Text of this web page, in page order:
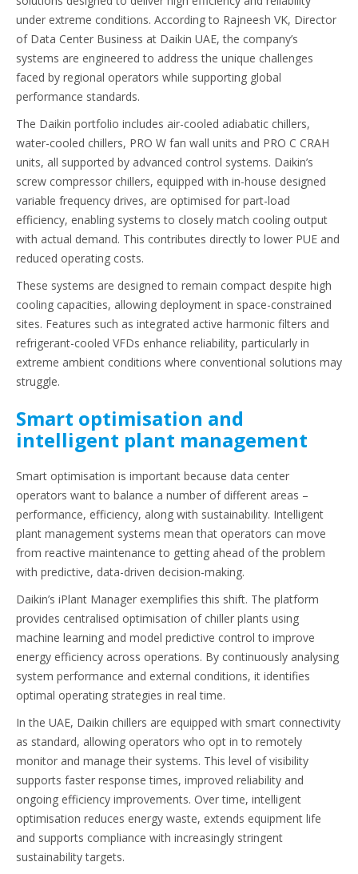
under extreme conditions. According to Rajneesh VK, Director
of Data Center Business at Daikin UAE, the company’s
systems are engineered to address the unique challenges
faced by regional operators while supporting global
performance standards.
The Daikin portfolio includes air-cooled adiabatic chillers,
water-cooled chillers, PRO W fan wall units and PRO C CRAH
units, all supported by advanced control systems. Daikin’s
screw compressor chillers, equipped with in-house designed
variable frequency drives, are optimised for part-load
efficiency, enabling systems to closely match cooling output
with actual demand. This contributes directly to lower PUE and
reduced operating costs.
These systems are designed to remain compact despite high
cooling capacities, allowing deployment in space-constrained
sites. Features such as integrated active harmonic filters and
refrigerant-cooled VFDs enhance reliability, particularly in
extreme ambient conditions where conventional solutions may
struggle.
Smart optimisation and
intelligent plant management
Smart optimisation is important because data center
operators want to balance a number of different areas –
performance, efficiency, along with sustainability. Intelligent
plant management systems mean that operators can move
from reactive maintenance to getting ahead of the problem
with predictive, data-driven decision-making.
Daikin’s iPlant Manager exemplifies this shift. The platform
provides centralised optimisation of chiller plants using
machine learning and model predictive control to improve
energy efficiency across operations. By continuously analysing
system performance and external conditions, it identifies
optimal operating strategies in real time.
In the UAE, Daikin chillers are equipped with smart connectivity
as standard, allowing operators who opt in to remotely
monitor and manage their systems. This level of visibility
supports faster response times, improved reliability and
ongoing efficiency improvements. Over time, intelligent
optimisation reduces energy waste, extends equipment life
and supports compliance with increasingly stringent
sustainability targets.